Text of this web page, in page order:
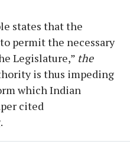
states that the
permit the necessary
Legislature,” the
is thus impeding
which Indian
cited